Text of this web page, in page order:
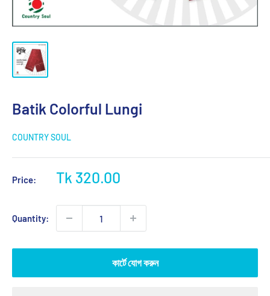
Batik Colorful Lungi
COUNTRY SOUL
Price:
Sale
Tk 320.00
Quantity:
কার্টে যোগ করুন